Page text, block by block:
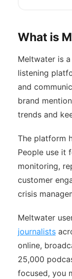
What is
Meltwater is
listening
and
brand
trends and
The platform
People use it
monitoring,
customer
crisis
Meltwater
journalists
online,
25,000
focused, you